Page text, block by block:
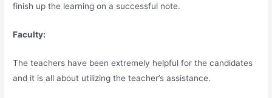
finish up the learning on a successful note.
Faculty:
The teachers have been extremely helpful for the candidates
and it is all about utilizing the teacher’s assistance.